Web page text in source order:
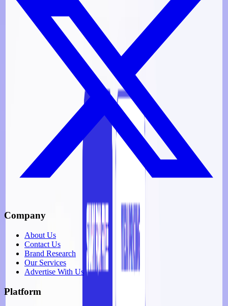
Company
About Us
Contact Us
Brand Research
Our Services
Advertise With Us
Platform